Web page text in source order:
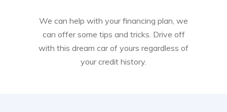
We can help with your financing plan, we
can offer some tips and tricks. Drive off
with this dream car of yours regardless of
your credit history.